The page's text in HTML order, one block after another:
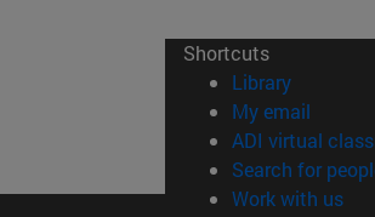
Shortcuts
Library(opens in
My email
ADI virtual
Search for
Work with us